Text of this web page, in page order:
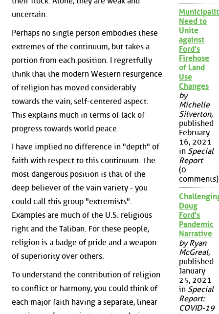
uncertain.
Perhaps no single person embodies these
extremes of the continuum, but takes a
portion from each position. I regretfully
think that the modern Western resurgence
of religion has moved considerably
towards the vain, self-centered aspect.
This explains much in terms of lack of
progress towards world peace.
I have implied no difference in "depth" of
faith with respect to this continuum. The
most dangerous position is that of the
deep believer of the vain variety - you
could call this group "extremists".
Examples are much of the U.S. religious
right and the Taliban. For these people,
religion is a badge of pride and a weapon
of superiority over others.
To understand the contribution of religion
to conflict or harmony, you could think of
each major faith having a separate, linear
Need to
Unite
against
Ford's
Firehose
of Land
Use
Changes
by
Michelle
Silverton,
published
February
16, 2021
in Special
Report
(0
comments)
Doug
Ford's
Pandemic
Narrative
by Ryan
McGreal,
published
January
25, 2021
in Special
Report:
COVID-19